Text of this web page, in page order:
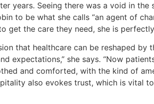
years. Seeing there was a void in
to be what she calls “an agent of
get the care they need, she is
that healthcare can be reshaped
expectations,” she says. “Now
and comforted, with the kind of
also evokes trust, which is vital